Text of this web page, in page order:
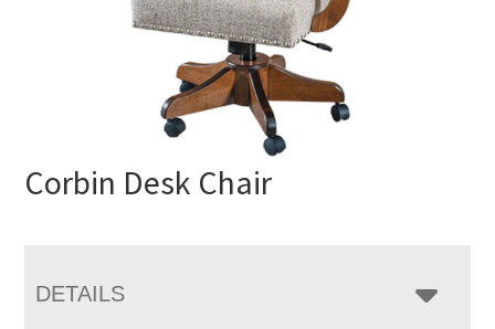
Corbin Desk Chair
DETAILS